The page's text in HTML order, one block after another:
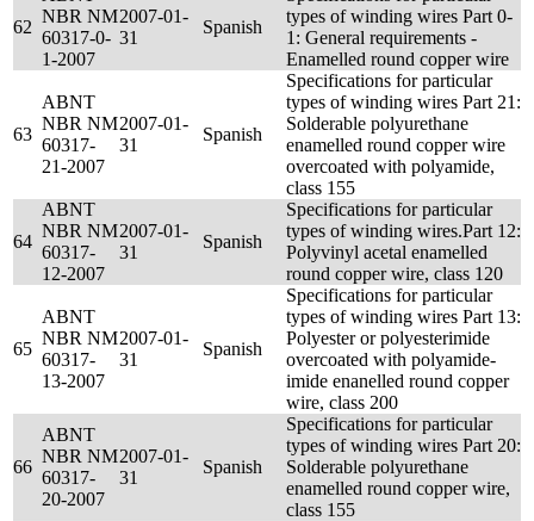
62
NBR NM
60317-0-
1-2007
2007-01-
31
Spanish
types of winding wires Part 0-
1: General requirements -
Enamelled round copper wire
63
ABNT
NBR NM
60317-
21-2007
2007-01-
31
Spanish
Specifications for particular
types of winding wires Part 21:
Solderable polyurethane
enamelled round copper wire
overcoated with polyamide,
class 155
64
ABNT
NBR NM
60317-
12-2007
2007-01-
31
Spanish
Specifications for particular
types of winding wires.Part 12:
Polyvinyl acetal enamelled
round copper wire, class 120
65
ABNT
NBR NM
60317-
13-2007
2007-01-
31
Spanish
Specifications for particular
types of winding wires Part 13:
Polyester or polyesterimide
overcoated with polyamide-
imide enanelled round copper
wire, class 200
66
ABNT
NBR NM
60317-
20-2007
2007-01-
31
Spanish
Specifications for particular
types of winding wires Part 20:
Solderable polyurethane
enamelled round copper wire,
class 155